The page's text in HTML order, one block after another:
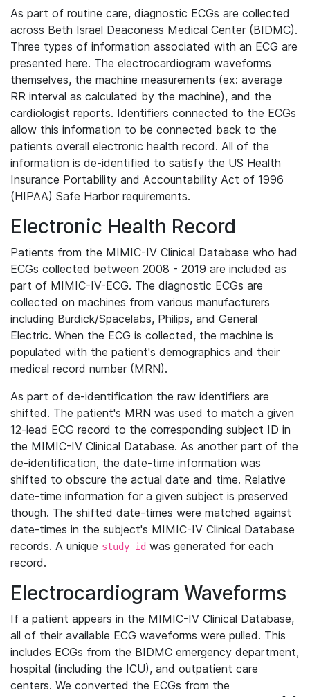
As part of routine care, diagnostic ECGs are collected
across Beth Israel Deaconess Medical Center (BIDMC).
Three types of information associated with an ECG are
presented here. The electrocardiogram waveforms
themselves, the machine measurements (ex: average
RR interval as calculated by the machine), and the
cardiologist reports. Identifiers connected to the ECGs
allow this information to be connected back to the
patients overall electronic health record. All of the
information is de-identified to satisfy the US Health
Insurance Portability and Accountability Act of 1996
(HIPAA) Safe Harbor requirements.
Electronic Health Record
Patients from the MIMIC-IV Clinical Database who had
ECGs collected between 2008 - 2019 are included as
part of MIMIC-IV-ECG. The diagnostic ECGs are
collected on machines from various manufacturers
including Burdick/Spacelabs, Philips, and General
Electric. When the ECG is collected, the machine is
populated with the patient's demographics and their
medical record number (MRN).
As part of de-identification the raw identifiers are
shifted. The patient's MRN was used to match a given
12-lead ECG record to the corresponding subject ID in
the MIMIC-IV Clinical Database. As another part of the
de-identification, the date-time information was
shifted to obscure the actual date and time. Relative
date-time information for a given subject is preserved
though. The shifted date-times were matched against
date-times in the subject's MIMIC-IV Clinical Database
records. A unique study_id was generated for each
record.
Electrocardiogram Waveforms
If a patient appears in the MIMIC-IV Clinical Database,
all of their available ECG waveforms were pulled. This
includes ECGs from the BIDMC emergency department,
hospital (including the ICU), and outpatient care
centers. We converted the ECGs from the